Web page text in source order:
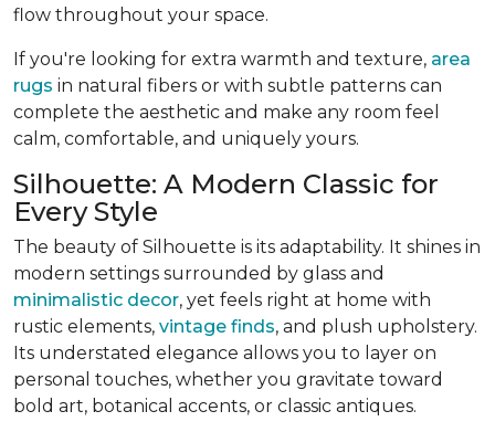
flow throughout your space.
If you're looking for extra warmth and texture, area
rugs in natural fibers or with subtle patterns can
complete the aesthetic and make any room feel
calm, comfortable, and uniquely yours.
Silhouette: A Modern Classic for
Every Style
The beauty of Silhouette is its adaptability. It shines in
modern settings surrounded by glass and
minimalistic decor, yet feels right at home with
rustic elements, vintage finds, and plush upholstery.
Its understated elegance allows you to layer on
personal touches, whether you gravitate toward
bold art, botanical accents, or classic antiques.